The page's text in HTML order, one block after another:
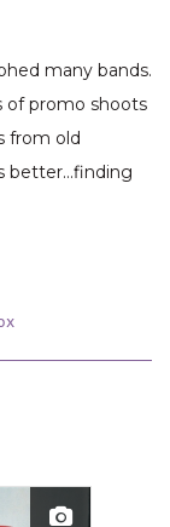
many bands.
of promo shoots
from old
better...finding